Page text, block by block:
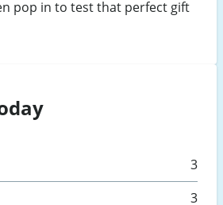
pop in to test that perfect gift
3
3